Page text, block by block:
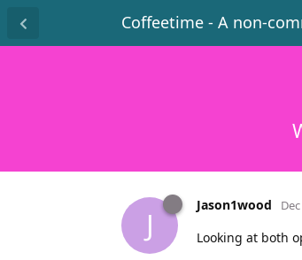
Coffeetime - A non-
J
Jason1wood
Looking at both